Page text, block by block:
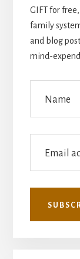
GIFT for
family
and blog
mind-